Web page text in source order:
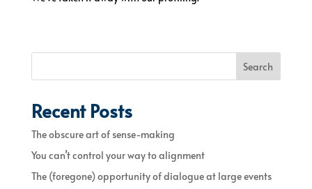
Search
Recent Posts
The obscure art of sense-making
You can’t control your way to alignment
The (foregone) opportunity of dialogue at large events